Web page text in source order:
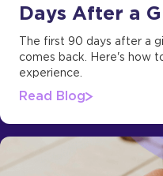
Days After a
The first 90 days after a
comes back. Here's how
experience.
Read Blog